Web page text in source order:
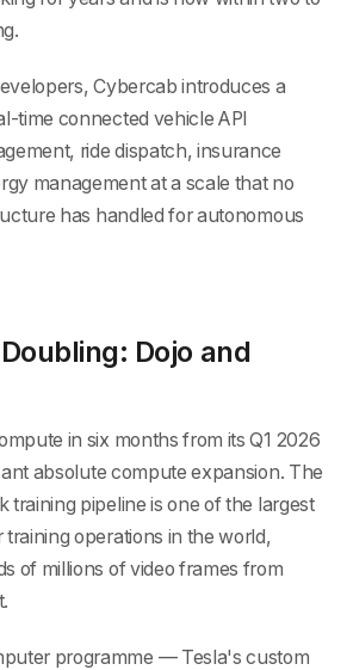
Cybercab introduces a
time connected vehicle API
ride dispatch, insurance
management at a scale that no
has handled for autonomous
Dojo and
in six months from its Q1 2026
absolute compute expansion. The
training pipeline is one of the largest
operations in the world,
of millions of video frames from
programme — Tesla's custom